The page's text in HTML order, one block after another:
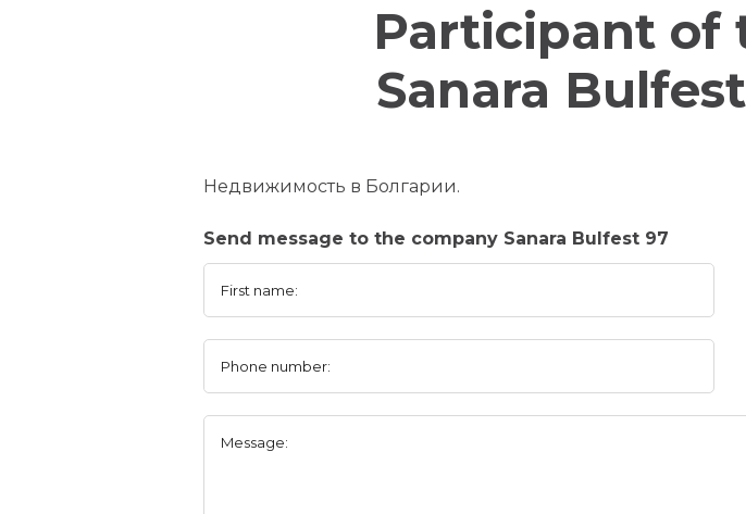
Participant of
Sanara
Недвижимость в Болгарии.
Send message to the company Sanara Bulfest 97
First name:
Phone number:
Message: